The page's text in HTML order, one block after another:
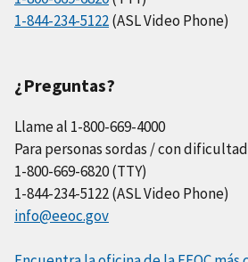
1-844-234-5122(ASL Video Phone)
¿Preguntas?
Llame al 1-800-669-4000
Para personas sordas / con
1-800-669-6820 (TTY)
1-844-234-5122 (ASL Video Phone)
info@eeoc.gov